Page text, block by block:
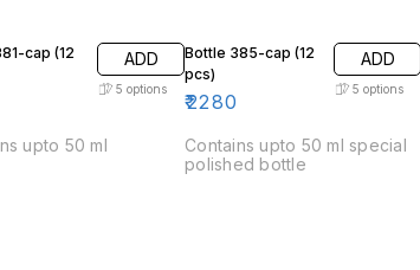
cap (12
ADD
5 options
upto 50 ml
Bottle 385-cap (12
pcs)
₹2280
ADD
5 options
Contains upto 50 ml special
polished bottle